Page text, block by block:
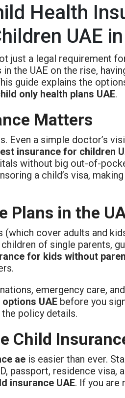
Health
UAE
just a legal requirement
the UAE on the rise,
guide explains the
only health plans UAE.
Matters
Even a simple doctor’s
insurance for children
without big out-of-
a child’s visa,
Plans in the
cover adults and
of single parents,
for kids without
emergency care,
UAE before you
policy details.
Child
ae is easier than ever.
passport, residence visa,
insurance UAE. If you are